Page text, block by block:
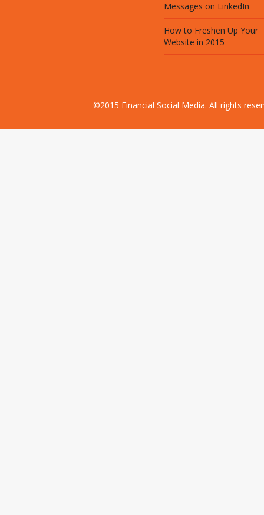
Messages on LinkedIn
How to Freshen Up Your
Website in 2015
©2015 Financial Social Media. All rights